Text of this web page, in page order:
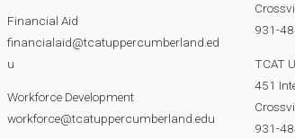
Financial Aid
financialaid@tcatuppercumberland.ed
u
Workforce Development
workforce@tcatuppercumberland.edu
931-
TCAT
451
931-